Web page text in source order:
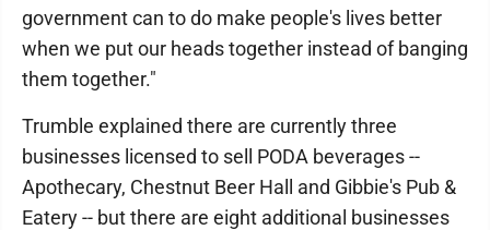
government can to do make people's lives better
when we put our heads together instead of banging
them together."
Trumble explained there are currently three
businesses licensed to sell PODA beverages --
Apothecary, Chestnut Beer Hall and Gibbie's Pub &
Eatery -- but there are eight additional businesses